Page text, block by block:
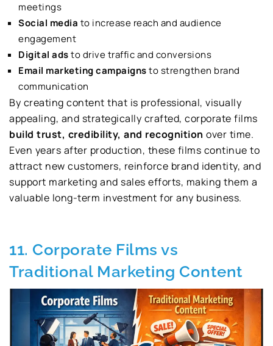
meetings
Social media to increase reach and audience
engagement
Digital adsto drive traffic and conversions
Email marketing campaignsto strengthen brand
communication
By creating content that is professional, visually
appealing, and strategically crafted, corporate films
build trust, credibility, and recognition over time.
Even years after production, these films continue to
attract new customers, reinforce brand identity, and
support marketing and sales efforts, making them a
valuable long-term investment for any business.
11. Corporate Films vs
Traditional Marketing Content